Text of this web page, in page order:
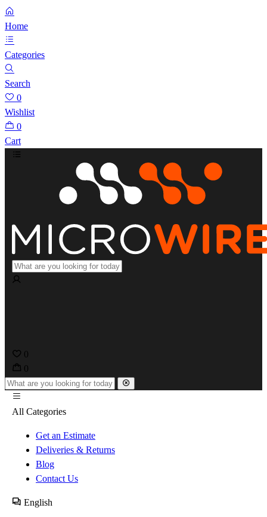
Home
Categories
Search
0
Wishlist
0
Cart
0
0
All Categories
Get an Estimate
Deliveries & Returns
Blog
Contact Us
English